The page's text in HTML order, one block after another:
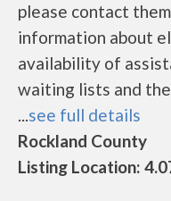
please contact
information about
availability of
waiting lists and
...see full details
Rockland County
Listing Location: